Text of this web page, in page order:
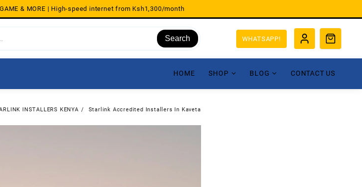
& MORE | High-speed internet from Ksh1,300/month
Search WHATSAPP!
HOME SHOP BLOG CONTACT US
INSTALLERS KENYA Starlink Accredited Installers In Kaveta